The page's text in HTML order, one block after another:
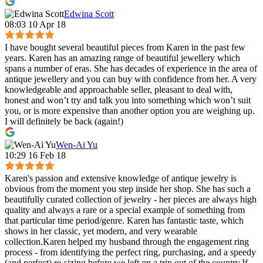
Edwina Scott
08:03 10 Apr 18
I have bought several beautiful pieces from Karen in the past few
years. Karen has an amazing range of beautiful jewellery which
spans a number of eras. She has decades of experience in the area of
antique jewellery and you can buy with confidence from her. A very
knowledgeable and approachable seller, pleasant to deal with,
honest and won’t try and talk you into something which won’t suit
you, or is more expensive than another option you are weighing up.
I will definitely be back (again!)
Wen-Ai Yu
10:29 16 Feb 18
Karen's passion and extensive knowledge of antique jewelry is
obvious from the moment you step inside her shop. She has such a
beautifully curated collection of jewelry - her pieces are always high
quality and always a rare or a special example of something from
that particular time period/genre. Karen has fantastic taste, which
shows in her classic, yet modern, and very wearable
collection.Karen helped my husband through the engagement ring
process - from identifying the perfect ring, purchasing, and a speedy